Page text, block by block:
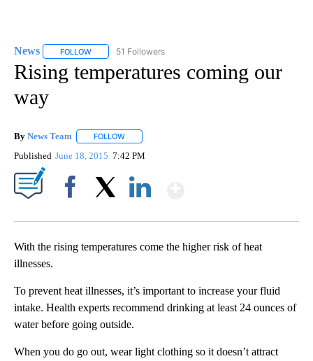
News FOLLOW FOLLOW "NEWS" TO RECEIVE NOTIFICATIONS ABOUT
51 Followers
Rising temperatures coming our
way
By News Team FOLLOW
Published June 18, 2015 7:42 PM
With the rising temperatures come the higher risk of heat
illnesses.
To prevent heat illnesses, it’s important to increase your fluid
intake. Health experts recommend drinking at least 24 ounces of
water before going outside.
When you do go out, wear light clothing so it doesn’t attract